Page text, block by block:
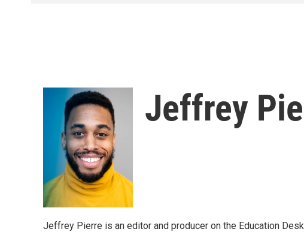
Jeffrey
Jeffrey Pierre is an editor and producer on the Education